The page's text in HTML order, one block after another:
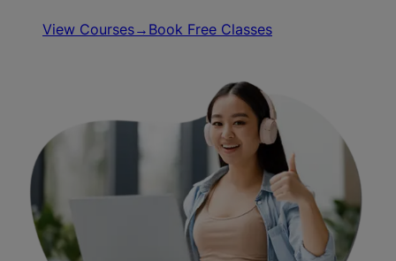
View Courses→ Book Free Classes